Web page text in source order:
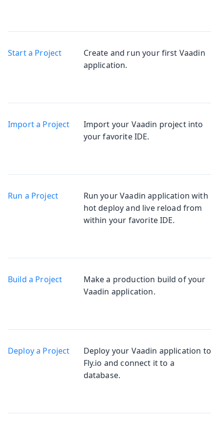
Start a Project
Create and run your first Vaadin
application.
Import a Project
Import your Vaadin project into
your favorite IDE.
Run a Project
Run your Vaadin application with
hot deploy and live reload from
within your favorite IDE.
Build a Project
Make a production build of your
Vaadin application.
Deploy a Project
Deploy your Vaadin application to
Fly.io and connect it to a
database.